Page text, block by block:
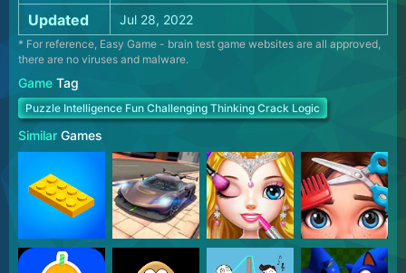
Updated Jul 28, 2022
* For reference, Easy Game - brain test game websites are all approved,
there are no viruses and malware.
Game Tag
Puzzle Intelligence Fun Challenging Thinking Crack Logic
Similar Games